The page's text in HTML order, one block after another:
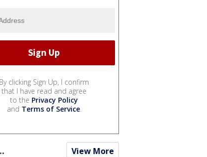
By clicking Sign Up, I confirm
that I have read and agree
to the Privacy Policy
and Terms of Service.
View More